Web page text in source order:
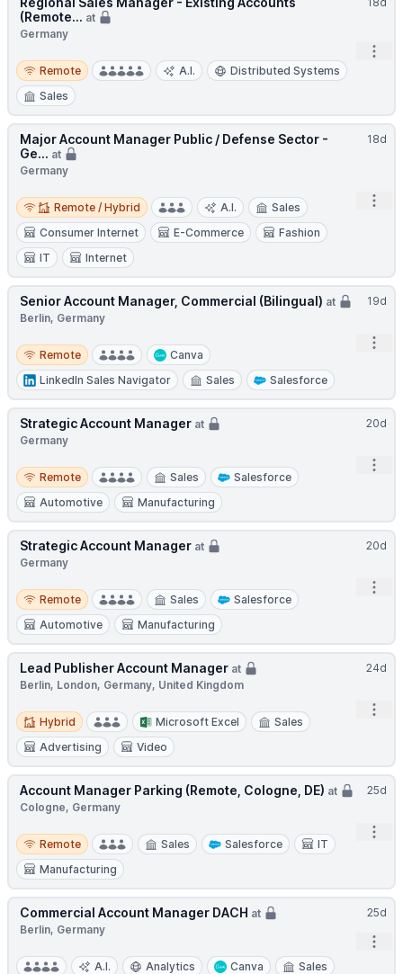
(Remote... at
Germany
Remote
Remote A.I.
Distributed Systems
Sales
18d
Major Account Manager Public / Defense Sector -
Ge... at
Germany
Remote / Hybrid
Remote / Hybrid A.I.
Sales
Consumer Internet
E-Commerce
Fashion
IT
Internet
19d
Senior Account Manager, Commercial (Bilingual) at
Berlin, Germany
Remote
Remote
Canva
LinkedIn Sales Navigator
Sales Salesforce
20d
Strategic Account Manager at
Germany
Remote
Remote Sales
Salesforce
Automotive
Manufacturing
20d
Strategic Account Manager at
Germany
Remote
Remote Sales
Salesforce
Automotive
Manufacturing
24d
Lead Publisher Account Manager at
Berlin, London, Germany, United Kingdom
Hybrid
Hybrid Microsoft Excel
Sales
Advertising
Video
25d
Account Manager Parking (Remote, Cologne, DE) at
Cologne, Germany
Remote
Remote Sales Salesforce
IT
Manufacturing
25d
Commercial Account Manager DACH at
Berlin, Germany
A.I. Analytics Canva Sales